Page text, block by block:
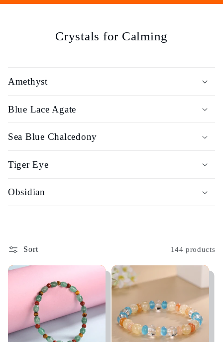
i
o
n
Crystals for Calming
Amethyst
Blue Lace Agate
Sea Blue Chalcedony
Tiger Eye
Obsidian
Sort 144 products